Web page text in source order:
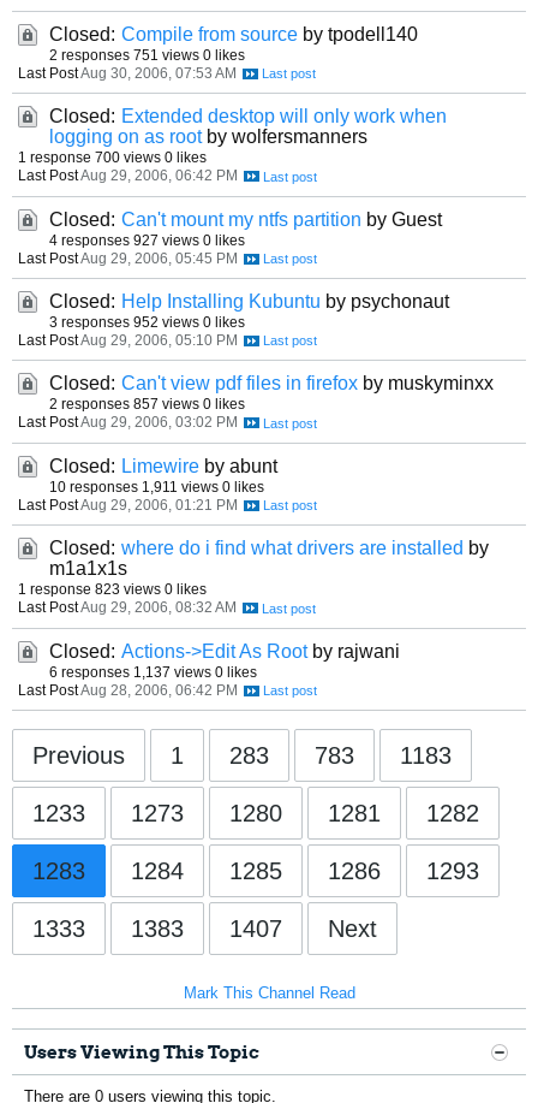
Closed: Compile from source by tpodell140
2 responses 751 views 0 likes
Last PostAug 30, 2006, 07:53 AM
Closed: Extended desktop will only work when
logging on as root by wolfersmanners
1 response 700 views 0 likes
Last PostAug 29, 2006, 06:42 PM
Closed: Can't mount my ntfs partition by Guest
4 responses 927 views 0 likes
Last PostAug 29, 2006, 05:45 PM
Closed: Help Installing Kubuntu by psychonaut
3 responses 952 views 0 likes
Last PostAug 29, 2006, 05:10 PM
Closed: Can't view pdf files in firefox by muskyminxx
2 responses 857 views 0 likes
Last PostAug 29, 2006, 03:02 PM
Closed: Limewire by abunt
10 responses 1,911 views 0 likes
Last PostAug 29, 2006, 01:21 PM
Closed: where do i find what drivers are installed by
m1a1x1s
1 response 823 views 0 likes
Last PostAug 29, 2006, 08:32 AM
Closed: Actions->Edit As Root by rajwani
6 responses 1,137 views 0 likes
Last PostAug 28, 2006, 06:42 PM
Previous 1 283 783 1183
1233 1273 1280 1281 1282
1283 1284 1285 1286 1293
1333 1383 1407 Next
Mark This Channel Read
Users Viewing This Topic
There are 0 users viewing this topic.